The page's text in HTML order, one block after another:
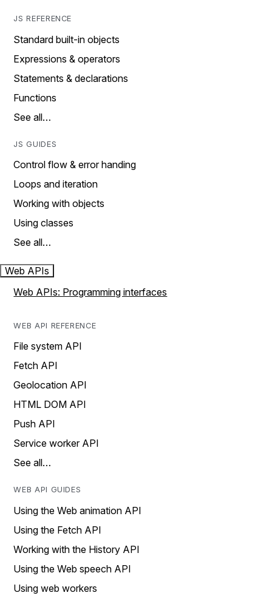
JS REFERENCE
Standard built-in objects
Expressions & operators
Statements & declarations
Functions
See all…
JS GUIDES
Control flow & error handing
Loops and iteration
Working with objects
Using classes
See all…
Web APIs
Web APIs: Programming interfaces
WEB API REFERENCE
File system API
Fetch API
Geolocation API
HTML DOM API
Push API
Service worker API
See all…
WEB API GUIDES
Using the Web animation API
Using the Fetch API
Working with the History API
Using the Web speech API
Using web workers